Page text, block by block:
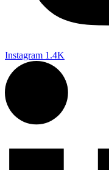
Instagram 1.4K